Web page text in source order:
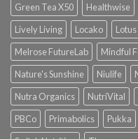
Green Tea X50
Healthwise
Lively Living
Locako Lotus
Melrose FutureLab
Mindful
Nature's Sunshine
Niulife
Nutra Organics
NutriVital
PBCo
Primabolics Pukka